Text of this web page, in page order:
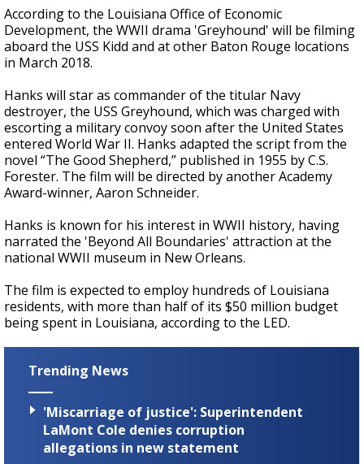
seconds
According to the Louisiana Office of Economic
Development, the WWII drama 'Greyhound' will be filming
aboard the USS Kidd and at other Baton Rouge locations
in March 2018.
Hanks will star as commander of the titular Navy
destroyer, the USS Greyhound, which was charged with
escorting a military convoy soon after the United States
entered World War II. Hanks adapted the script from the
novel “The Good Shepherd,” published in 1955 by C.S.
Forester. The film will be directed by another Academy
Award-winner, Aaron Schneider.
Hanks is known for his interest in WWII history, having
narrated the 'Beyond All Boundaries' attraction at the
national WWII museum in New Orleans.
The film is expected to employ hundreds of Louisiana
residents, with more than half of its $50 million budget
being spent in Louisiana, according to the LED.
Trending News
'Miscarriage of justice': Superintendent
LaMont Cole denies corruption
allegations in new statement